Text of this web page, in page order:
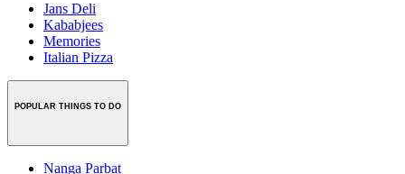
Jans Deli
Kababjees
Memories
Italian Pizza
POPULAR THINGS TO DO
Nanga Parbat